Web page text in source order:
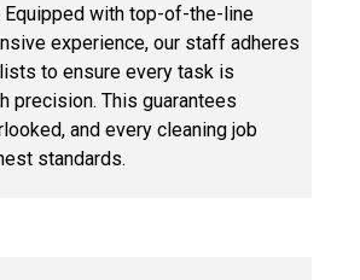
Equipped with top-of-the-line
experience, our staff adheres
to ensure every task is
precision. This guarantees
and every cleaning job
standards.